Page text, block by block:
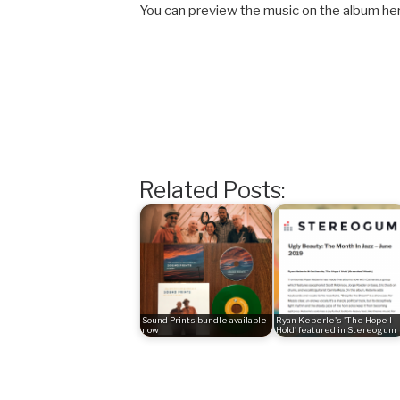
You can preview the music on the album
Related Posts:
Sound Prints bundle available
now
Ryan Keberle's 'The Hope I
Hold' featured in Stereogum